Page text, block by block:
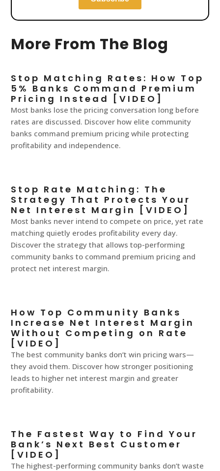
More From The Blog
Stop Matching Rates: How Top
5% Banks Command Premium
Pricing Instead [VIDEO]
Most banks lose the pricing conversation long before
rates are discussed. Discover how elite community
banks command premium pricing while protecting
profitability and independence.
Stop Rate Matching: The
Strategy That Protects Your
Net Interest Margin [VIDEO]
Most banks never intend to compete on price, yet rate
matching quietly erodes profitability every day.
Discover the strategy that allows top-performing
community banks to command premium pricing and
protect net interest margin.
How Top Community Banks
Increase Net Interest Margin
Without Competing on Rate
[VIDEO]
The best community banks don’t win pricing wars—
they avoid them. Discover how stronger positioning
leads to higher net interest margin and greater
profitability.
The Fastest Way to Find Your
Bank’s Next Best Customer
[VIDEO]
The highest-performing community banks don’t waste